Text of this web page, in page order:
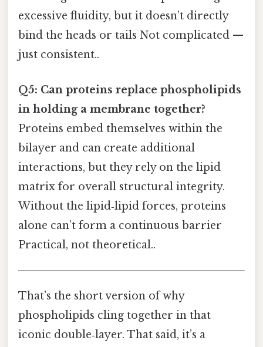
excessive fluidity, but it doesn’t directly
bind the heads or tails Not complicated —
just consistent..
Q5: Can proteins replace phospholipids
in holding a membrane together?
Proteins embed themselves within the
bilayer and can create additional
interactions, but they rely on the lipid
matrix for overall structural integrity.
Without the lipid‑lipid forces, proteins
alone can’t form a continuous barrier
Practical, not theoretical..
That’s the short version of why
phospholipids cling together in that
iconic double‑layer. That said, it’s a